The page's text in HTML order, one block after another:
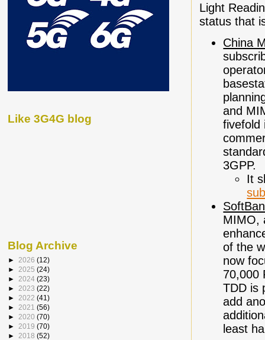
Light
status that
China
and
fivefold
3GPP.
It
MIMO,
of the
now
70,000
TDD is
add
least
Like 3G4G blog
Blog Archive
► 2026 (12)
► 2025 (24)
► 2024 (23)
► 2023 (22)
► 2022 (41)
► 2021 (56)
► 2020 (70)
► 2019 (70)
► 2018 (52)